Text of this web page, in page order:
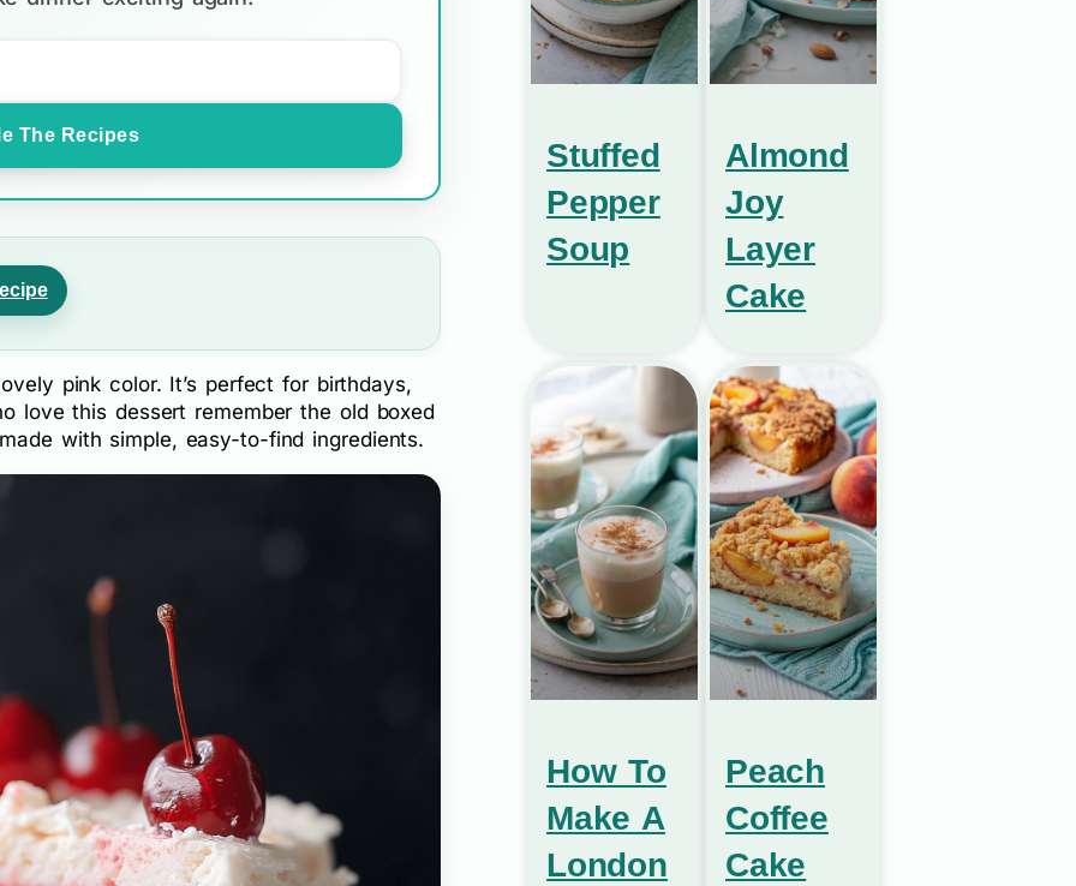
The Recipes
pink color. It’s perfect for birthdays,
love this dessert remember the old boxed
with simple, easy-to-find ingredients.
Stuffed
Pepper
Soup
Almond
Joy
Layer
Cake
How To
Make A
London
Peach
Coffee
Cake